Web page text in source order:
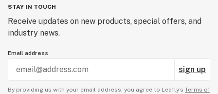
STAY IN TOUCH
Receive updates on new products, special offers, and
industry news.
Email address
sign up
By providing us with your email address, you agree to Leafly’s Terms of